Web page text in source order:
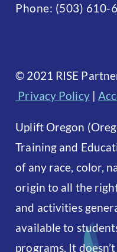
Phone: (503) 610-
© 2021 RISE
Privacy Policy|
Uplift Oregon
Training and
of any race, color,
origin to all the
and activities
available to
programs. It